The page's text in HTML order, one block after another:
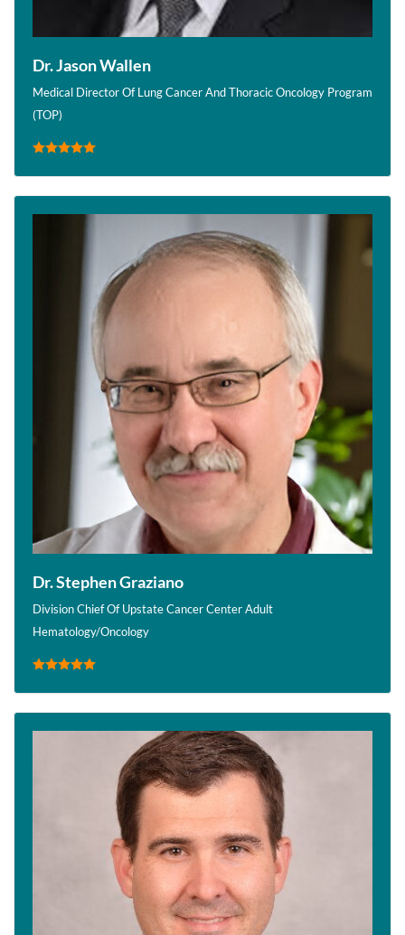
Dr. Jason Wallen
Medical Director Of Lung Cancer And Thoracic Oncology Program
(TOP)
Dr. Stephen Graziano
Division Chief Of Upstate Cancer Center Adult
Hematology/Oncology